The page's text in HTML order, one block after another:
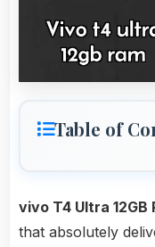
Table of
vivo T4 Ultra 12GB
that absolutely